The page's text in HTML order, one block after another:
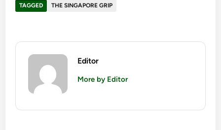
TAGGED THE SINGAPORE GRIP
Editor
More by Editor